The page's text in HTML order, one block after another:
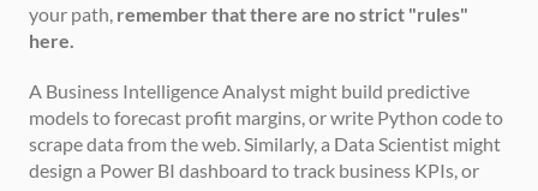
your path, remember that there are no strict "rules"
here.
A Business Intelligence Analyst might build predictive
models to forecast profit margins, or write Python code to
scrape data from the web. Similarly, a Data Scientist might
design a Power BI dashboard to track business KPIs, or